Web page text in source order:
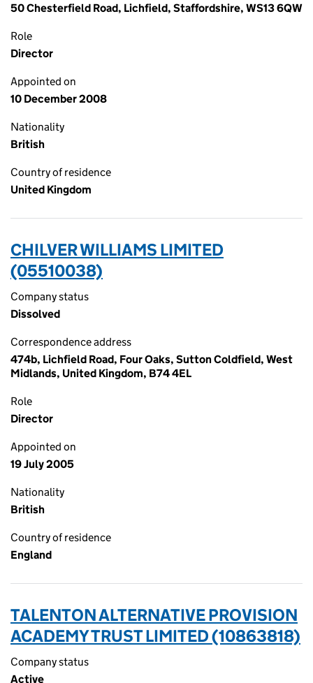
50 Chesterfield Road, Lichfield, Staffordshire, WS13 6QW
Role
Director
Appointed on
10 December 2008
Nationality
British
Country of residence
United Kingdom
CHILVER WILLIAMS LIMITED
(05510038)
Company status
Dissolved
Correspondence address
474b, Lichfield Road, Four Oaks, Sutton Coldfield, West
Midlands, United Kingdom, B74 4EL
Role
Director
Appointed on
19 July 2005
Nationality
British
Country of residence
England
TALENTON ALTERNATIVE PROVISION
ACADEMY TRUST LIMITED (10863818)
Company status
Active